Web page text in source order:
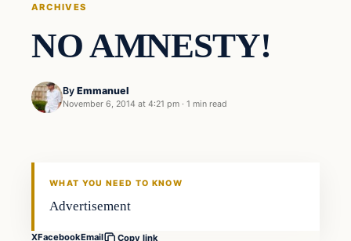
ARCHIVES
NO AMNESTY!
By Emmanuel
November 6, 2014 at 4:21 pm · 1 min read
Archives
WHAT YOU NEED TO KNOW
Advertisement
XFacebookEmail Copy link